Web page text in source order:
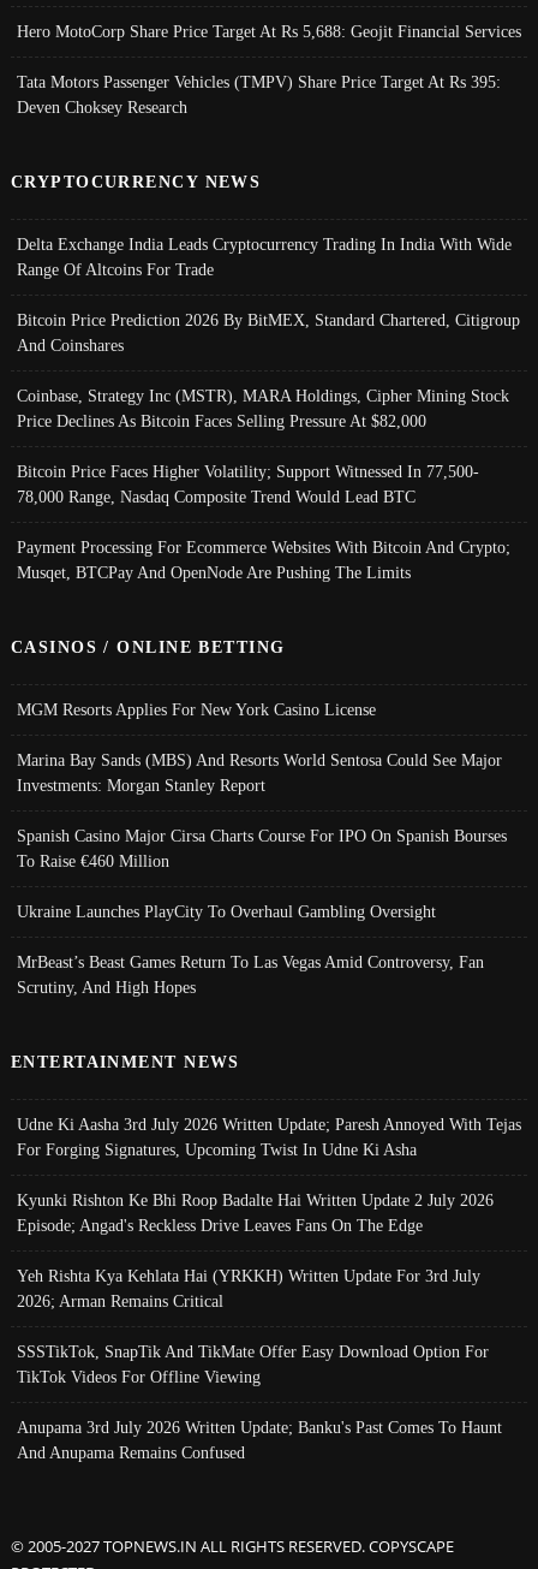
Hero MotoCorp Share Price Target At Rs 5,688: Geojit Financial Services
Tata Motors Passenger Vehicles (TMPV) Share Price Target At Rs 395:
Deven Choksey Research
CRYPTOCURRENCY NEWS
Delta Exchange India Leads Cryptocurrency Trading In India With Wide
Range Of Altcoins For Trade
Bitcoin Price Prediction 2026 By BitMEX, Standard Chartered, Citigroup
And Coinshares
Coinbase, Strategy Inc (MSTR), MARA Holdings, Cipher Mining Stock
Price Declines As Bitcoin Faces Selling Pressure At $82,000
Bitcoin Price Faces Higher Volatility; Support Witnessed In 77,500-
78,000 Range, Nasdaq Composite Trend Would Lead BTC
Payment Processing For Ecommerce Websites With Bitcoin And Crypto;
Musqet, BTCPay And OpenNode Are Pushing The Limits
CASINOS / ONLINE BETTING
MGM Resorts Applies For New York Casino License
Marina Bay Sands (MBS) And Resorts World Sentosa Could See Major
Investments: Morgan Stanley Report
Spanish Casino Major Cirsa Charts Course For IPO On Spanish Bourses
To Raise €460 Million
Ukraine Launches PlayCity To Overhaul Gambling Oversight
MrBeast’s Beast Games Return To Las Vegas Amid Controversy, Fan
Scrutiny, And High Hopes
ENTERTAINMENT NEWS
Udne Ki Aasha 3rd July 2026 Written Update; Paresh Annoyed With Tejas
For Forging Signatures, Upcoming Twist In Udne Ki Asha
Kyunki Rishton Ke Bhi Roop Badalte Hai Written Update 2 July 2026
Episode; Angad's Reckless Drive Leaves Fans On The Edge
Yeh Rishta Kya Kehlata Hai (YRKKH) Written Update For 3rd July
2026; Arman Remains Critical
SSSTikTok, SnapTik And TikMate Offer Easy Download Option For
TikTok Videos For Offline Viewing
Anupama 3rd July 2026 Written Update; Banku's Past Comes To Haunt
And Anupama Remains Confused
© 2005-2027 TOPNEWS.IN ALL RIGHTS RESERVED. COPYSCAPE